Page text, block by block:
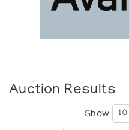
Auction Results
Show